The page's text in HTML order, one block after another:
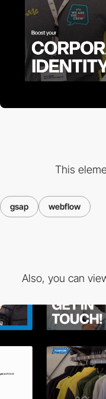
This
gsap webflow
Also, you can